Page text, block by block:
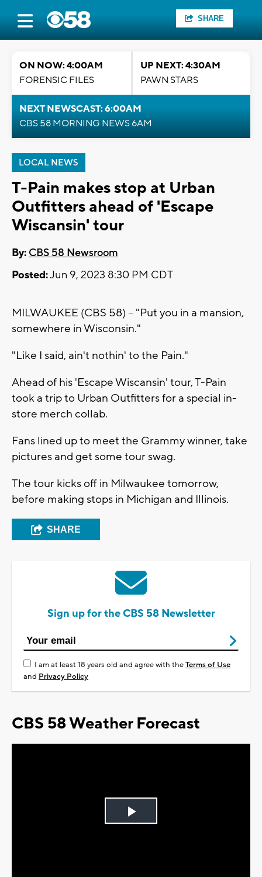
SHARE
ON NOW: 4:00AM
FORENSIC FILES
UP NEXT: 4:30AM
PAWN STARS
NEXT NEWSCAST: 6:00AM
CBS 58 MORNING NEWS 6AM
LOCAL NEWS
T-Pain makes stop at Urban
Outfitters ahead of 'Escape
Wiscansin' tour
By: CBS 58 Newsroom
Posted:Jun 9, 2023 8:30 PM CDT
MILWAUKEE (CBS 58) -- "Put you in a mansion,
somewhere in Wisconsin."
"Like I said, ain't nothin' to the Pain."
Ahead of his 'Escape Wiscansin' tour, T-Pain
took a trip to Urban Outfitters for a special in-
store merch collab.
Fans lined up to meet the Grammy winner, take
pictures and get some tour swag.
The tour kicks off in Milwaukee tomorrow,
before making stops in Michigan and Illinois.
SHARE
Sign up for the CBS 58 Newsletter
I am at least 18 years old and agree with theTerms of Use
and Privacy Policy
CBS 58 Weather Forecast
Play